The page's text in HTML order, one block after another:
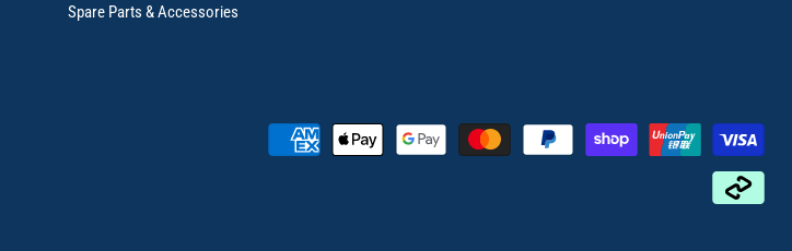
Spare Parts & Accessories